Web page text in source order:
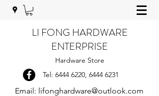
LI FONG HARDWARE
ENTERPRISE
Hardware Store
Tel: 6444 6220, 6444 6231
Email: lifonghardware@outlook.com